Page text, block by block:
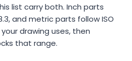
list carry both. Inch parts
and metric parts follow ISO
drawing uses, then
that range.